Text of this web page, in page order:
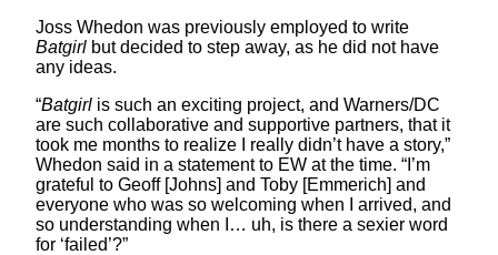
Joss Whedon was previously employed to write
Batgirl but decided to step away, as he did not have
any ideas.
“Batgirl is such an exciting project, and Warners/DC
are such collaborative and supportive partners, that it
took me months to realize I really didn’t have a story,”
Whedon said in a statement to EW at the time. “I’m
grateful to Geoff [Johns] and Toby [Emmerich] and
everyone who was so welcoming when I arrived, and
so understanding when I… uh, is there a sexier word
for ‘failed’?”